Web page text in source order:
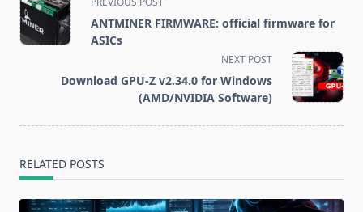
class="nav-
subtitle
reader-
ANTMINER FIRMWARE: official firmware for
ASICs
NEXT POST
Download GPU-Z v2.34.0 for Windows
(AMD/NVIDIA Software)
RELATED POSTS